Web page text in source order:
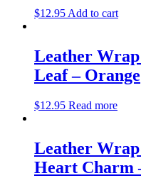
$12.95 Add to cart
Leather
Leaf – Orange
$12.95 Read more
Leather
Heart Charm